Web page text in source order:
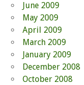
June 2009
May 2009
April 2009
March 2009
January 2009
December 2008
October 2008